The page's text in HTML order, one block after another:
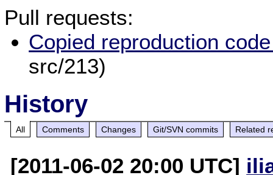
Pull requests:
Copied reproduction
src/213)
History
All Comments Changes Git/SVN commits Related
[2011-06-02 20:00 UTC]